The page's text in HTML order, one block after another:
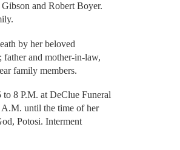
and Robert Boyer.
by her beloved
and mother-in-law,
family members.
8 P.M. at DeClue Funeral
until the time of her
Potosi. Interment